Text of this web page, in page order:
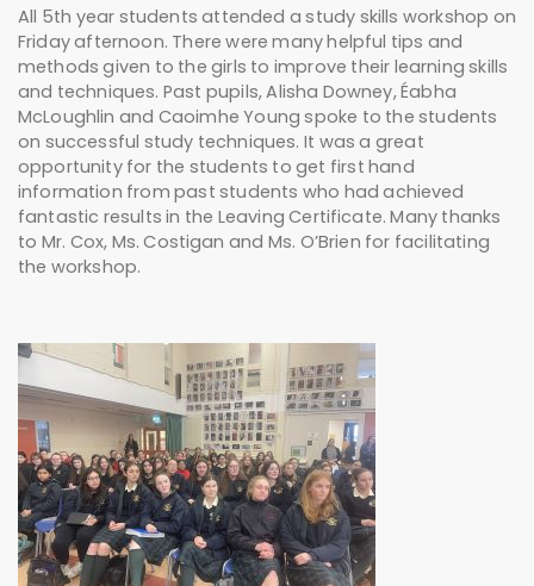
All 5th year students attended a study skills workshop on
Friday afternoon. There were many helpful tips and
methods given to the girls to improve their learning skills
and techniques. Past pupils, Alisha Downey, Éabha
McLoughlin and Caoimhe Young spoke to the students
on successful study techniques. It was a great
opportunity for the students to get first hand
information from past students who had achieved
fantastic results in the Leaving Certificate. Many thanks
to Mr. Cox, Ms. Costigan and Ms. O’Brien for facilitating
the workshop.